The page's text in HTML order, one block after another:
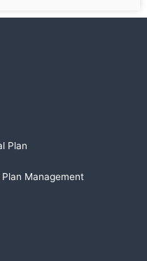
Plan
Management